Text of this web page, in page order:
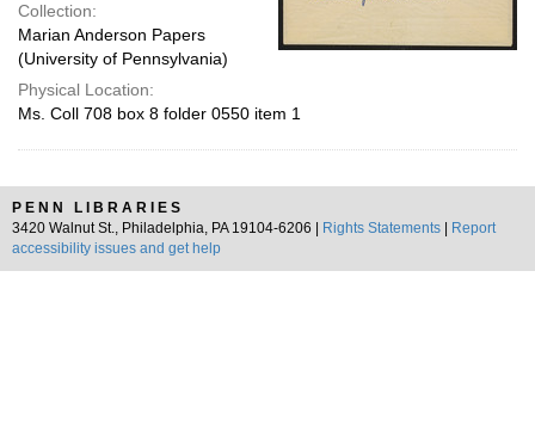
Collection:
Marian Anderson Papers
(University of Pennsylvania)
Physical Location:
Ms. Coll 708 box 8 folder 0550 item 1
PENN LIBRARIES
3420 Walnut St., Philadelphia, PA 19104-6206 |
Rights Statements
Report
accessibility issues and get help